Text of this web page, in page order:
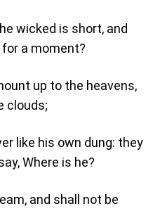
wicked is short, and
a moment?
up to the heavens,
clouds;
like his own dung: they
Where is he?
and shall not be